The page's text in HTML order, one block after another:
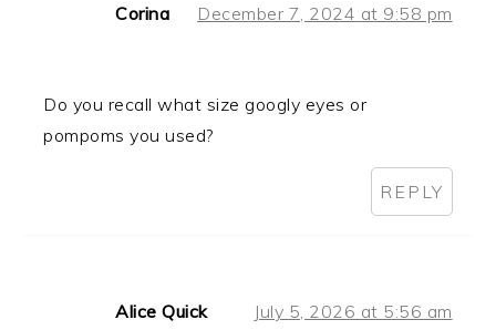
Corina December 7, 2024 at 9:58 pm
Do you recall what size googly eyes or
pompoms you used?
REPLY
Alice Quick July 5, 2026 at 5:56 am